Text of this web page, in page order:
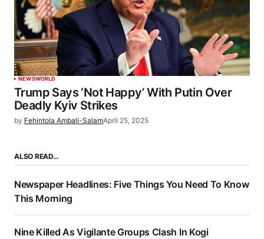
NEWSWORLD
Trump Says ‘Not Happy’ With Putin Over
Deadly Kyiv Strikes
by Fehintola Ambali-SalamApril 25, 2025
ALSO READ…
Newspaper Headlines: Five Things You Need To Know
This Morning
Nine Killed As Vigilante Groups Clash In Kogi